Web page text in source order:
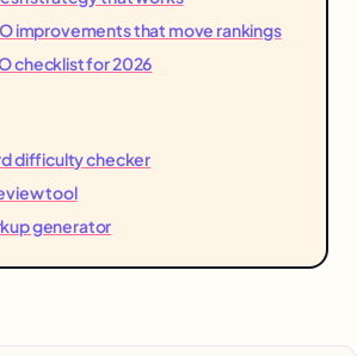
improvements that move rankings
checklist for 2026
difficulty checker
tool
generator